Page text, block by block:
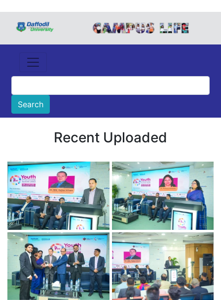
Recent Uploaded